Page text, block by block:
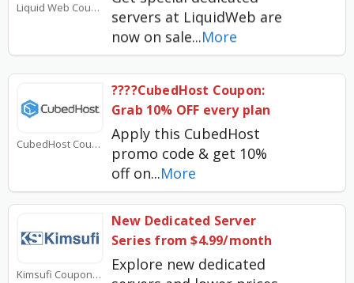
servers at LiquidWeb are
now on sale
More
CubedHost Coupons
????CubedHost Coupon:
Grab 10% OFF every plan
Apply this CubedHost
promo code & get 10%
off on...More
Kimsufi Coupons
New Dedicated Server
Series from $4.99/month
Explore new dedicated